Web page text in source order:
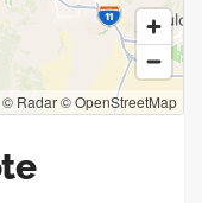
© Radar© OpenStreetMap